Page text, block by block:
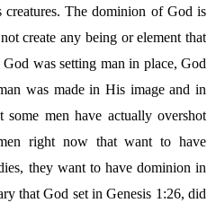
The dominion of God is
create any being or element that
was setting man in place, God
was made in His image and in
men have actually overshot
right now that want to have
they want to have dominion in
that God set in Genesis 1:26, did